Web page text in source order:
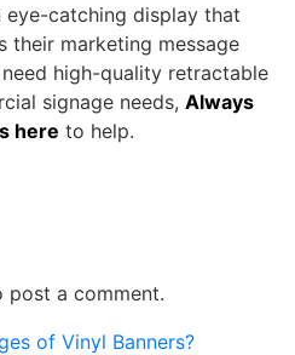
eye-catching display that
their marketing message
high-quality retractable
signage needs, Always
here to help.
post a comment.
of Vinyl Banners?